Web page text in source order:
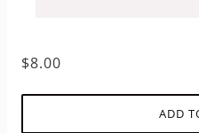
$8.00
ADD